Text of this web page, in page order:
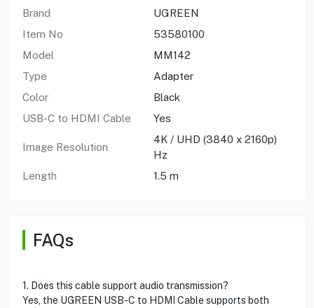
Brand
UGREEN
Item No
53580100
Model
MM142
Type
Adapter
Color
Black
USB-C to HDMI Cable
Yes
Image Resolution
4K / UHD (3840 x 2160p)
Hz
Length
1.5 m
FAQs
1. Does this cable support audio transmission?
Yes, the UGREEN USB-C to HDMI Cable supports both